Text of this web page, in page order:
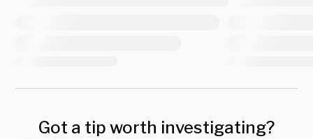
Got a tip worth investigating?